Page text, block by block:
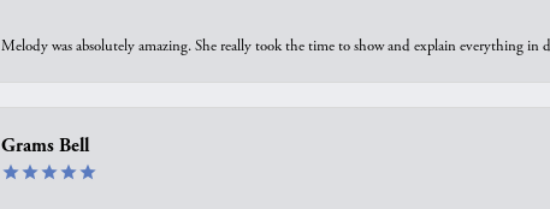
Melody was absolutely amazing. She really took the time to show and explain everything
Grams Bell